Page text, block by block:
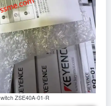
ZSE40A-01-R‌